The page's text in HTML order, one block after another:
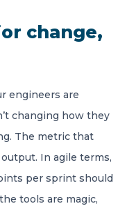
change,
engineers are
changing how they
The metric that
In agile terms,
per sprint should
tools are magic,